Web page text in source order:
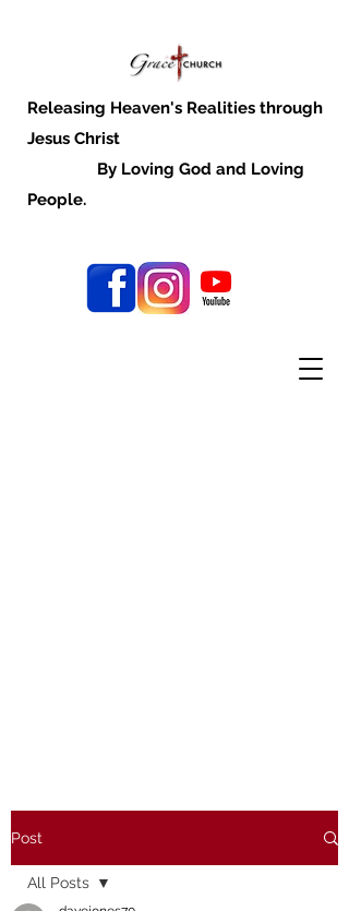
Releasing Heaven's Realities through
Jesus Christ
By Loving God and Loving
People.
Post
All Posts